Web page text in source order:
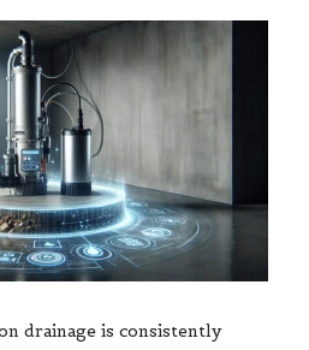
drainage is consistently